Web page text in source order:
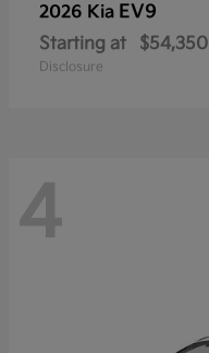
2026 Kia EV9
Starting at $54,350
Disclosure
4